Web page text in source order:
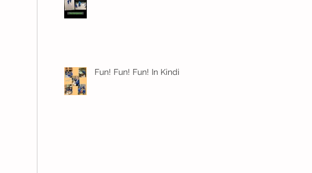
Fun! Fun! Fun! In Kindi